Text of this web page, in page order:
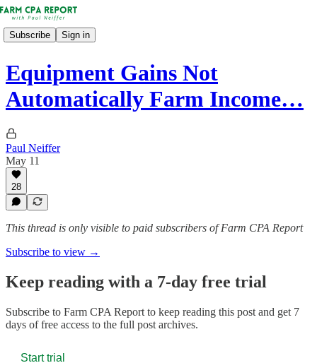
Subscribe Sign in
Equipment Gains Not
Automatically Farm Income…
Paul Neiffer
May 11
28
This thread is only visible to paid subscribers of Farm CPA Report
Subscribe to view →
Keep reading with a 7-day free trial
Subscribe to Farm CPA Report to keep reading this post and get 7
days of free access to the full post archives.
Start trial